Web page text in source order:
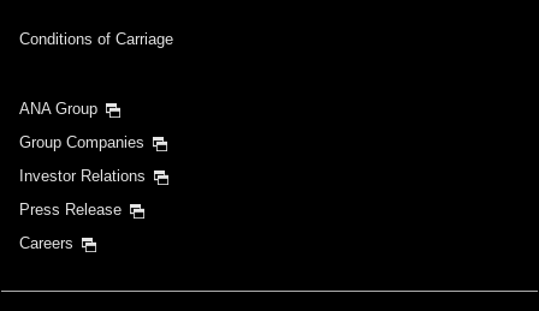
Conditions of Carriage
ANA Group
Group Companies
Investor Relations
Press Release
Careers